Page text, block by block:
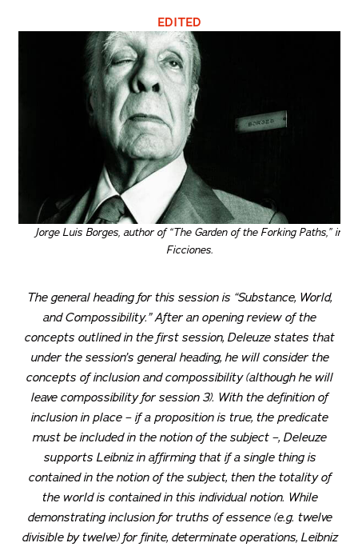
EDITED
Jorge Luis Borges, author of “The Garden of the Forking Paths,” in
Ficciones.
The general heading for this session is “Substance, World,
and Compossibility.” After an opening review of the
concepts outlined in the first session, Deleuze states that
under the session’s general heading, he will consider the
concepts of inclusion and compossibility (although he will
leave compossibility for session 3). With the definition of
inclusion in place – if a proposition is true, the predicate
must be included in the notion of the subject –, Deleuze
supports Leibniz in affirming that if a single thing is
contained in the notion of the subject, then the totality of
the world is contained in this individual notion. While
demonstrating inclusion for truths of essence (e.g. twelve
divisible by twelve) for finite, determinate operations, Leibniz